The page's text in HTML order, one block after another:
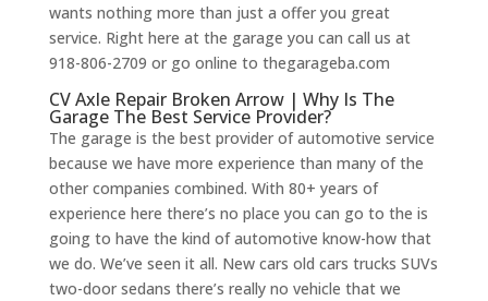
wants nothing more than just a offer you great
service. Right here at the garage you can call us at
918-806-2709 or go online to thegarageba.com
CV Axle Repair Broken Arrow | Why Is The
Garage The Best Service Provider?
The garage is the best provider of automotive service
because we have more experience than many of the
other companies combined. With 80+ years of
experience here there’s no place you can go to the is
going to have the kind of automotive know-how that
we do. We’ve seen it all. New cars old cars trucks SUVs
two-door sedans there’s really no vehicle that we